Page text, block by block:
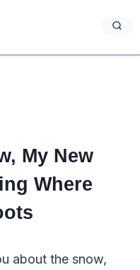
My New
Where
about the snow,